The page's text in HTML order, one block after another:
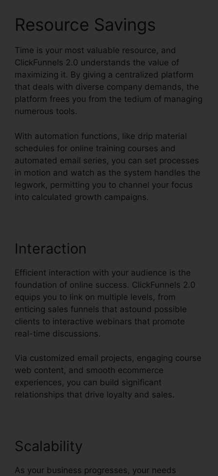
Resource Savings
Time is your most valuable resource, and
ClickFunnels 2.0 understands the value of
maximizing it. By giving a centralized platform
that deals with diverse company demands, the
platform frees you from the tedium of managing
numerous tools.
With automation functions, like drip material
schedules for online training courses and
automated email series, you can set processes
in motion and watch as the system handles the
legwork, permitting you to channel your focus
into calculated growth campaigns.
Interaction
Efficient interaction with your audience is the
foundation of online success. ClickFunnels 2.0
equips you to link on multiple levels, from
enticing sales funnels that astound possible
clients to interactive webinars that promote
real-time discussions.
Via customized email projects, engaging course
web content, and smooth ecommerce
experiences, you can build significant
relationships that drive loyalty and sales.
Scalability
As your business progresses, your needs